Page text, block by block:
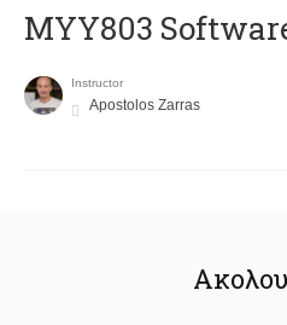
MYY803
Instructor
Apostolos Zarras